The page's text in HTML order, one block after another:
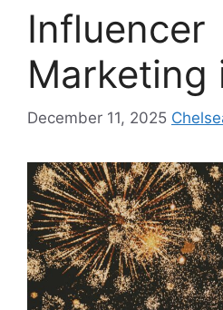
Influencer
Marketing
December 11, 2025